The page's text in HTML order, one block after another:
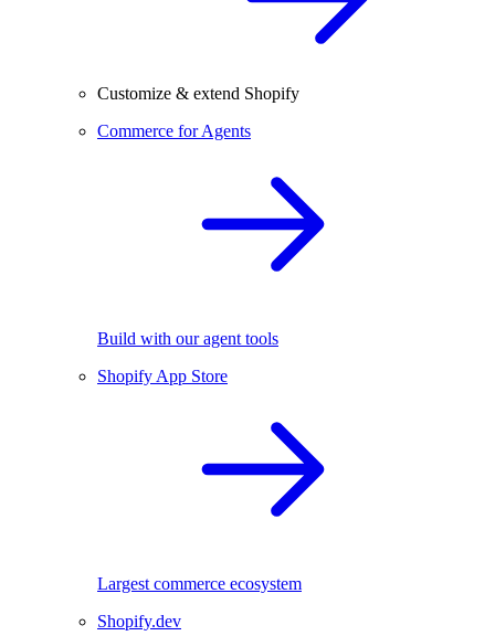
Customize & extend Shopify
Commerce for Agents
Build with our agent tools
Shopify App Store
Largest commerce ecosystem
Shopify.dev